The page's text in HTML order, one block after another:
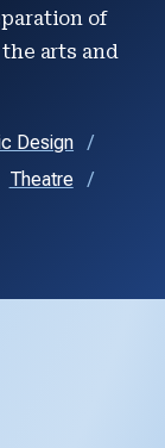
of
arts and
Design
Theatre